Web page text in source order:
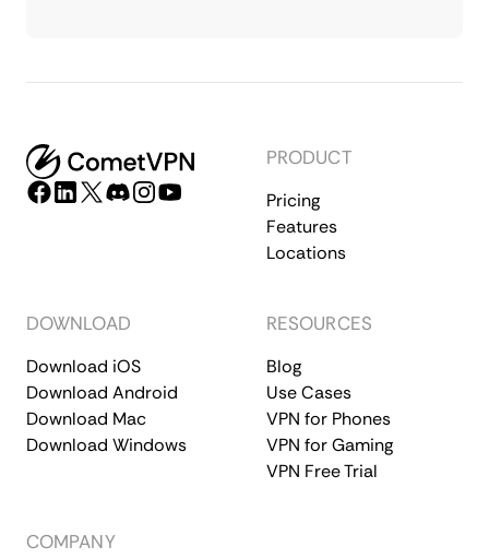
PRODUCT
Pricing
Features
Locations
DOWNLOAD
Download iOS
Download Android
Download Mac
Download Windows
RESOURCES
Blog
Use Cases
VPN for Phones
VPN for Gaming
VPN Free Trial
COMPANY